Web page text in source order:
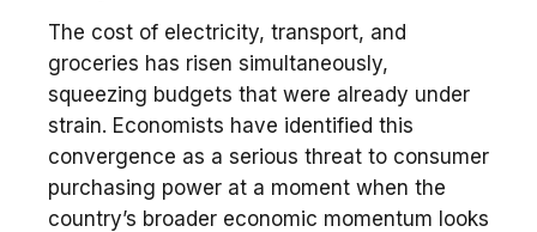
The cost of electricity, transport, and
groceries has risen simultaneously,
squeezing budgets that were already under
strain. Economists have identified this
convergence as a serious threat to consumer
purchasing power at a moment when the
country’s broader economic momentum looks